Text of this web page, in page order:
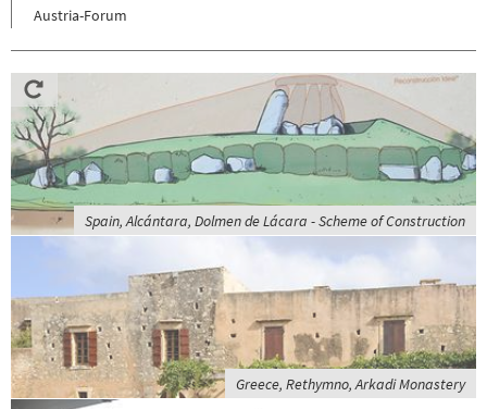
Austria-Forum
Spain, Alcántara, Dolmen de Lácara - Scheme of Construction
Greece, Rethymno, Arkadi Monastery